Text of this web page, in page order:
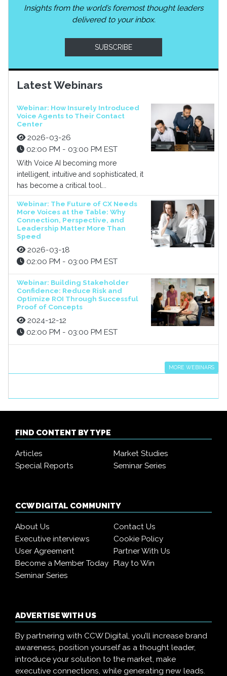
Insights from the world’s foremost thought leaders
delivered to your inbox.
SUBSCRIBE
Latest Webinars
Webinar: How Insurely Introduced
Voice Agents to Their Contact
Center
2026-03-26
02:00 PM - 03:00 PM EST
With Voice AI becoming more
intelligent, intuitive and sophisticated, it
has become a critical tool...
Webinar: The Future of CX Needs
More Voices at the Table: Why
Connection, Perspective, and
Leadership Matter More Than
Speed
2026-03-18
02:00 PM - 03:00 PM EST
Webinar: Building Stakeholder
Confidence: Reduce Risk and
Optimize ROI Through Successful
Proof of Concepts
2024-12-12
02:00 PM - 03:00 PM EST
MORE WEBINARS
FIND CONTENT BY TYPE
Articles
Market Studies
Special Reports
Seminar Series
CCW DIGITAL COMMUNITY
About Us
Contact Us
Executive interviews
Cookie Policy
User Agreement
Partner With Us
Become a Member Today Play to Win
Seminar Series
ADVERTISE WITH US
By partnering with CCW Digital, you’ll increase brand
awareness, position yourself as a thought leader,
introduce your solution to the market, make
executive connections, while generating new leads.